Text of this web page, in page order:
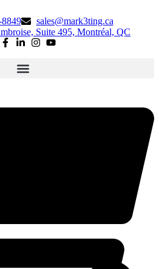
sales@mark3ting.ca
Suite 495, Montréal, QC